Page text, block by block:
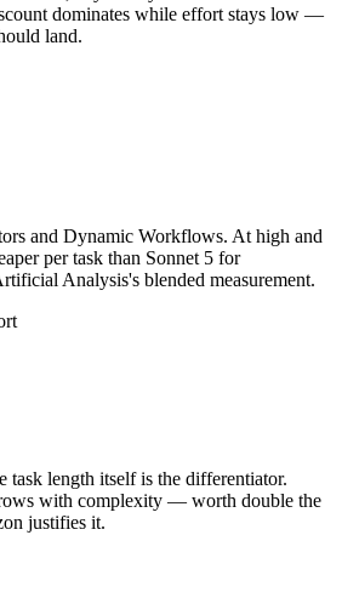
dominates while effort stays low —
land.
and Dynamic Workflows. At high and
per task than Sonnet 5 for
Analysis's blended measurement.
length itself is the differentiator.
with complexity — worth double the
justifies it.